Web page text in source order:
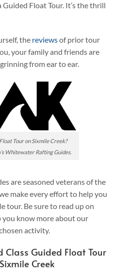
Float Tour. It’s the thrill
the reviewsof prior tour
your family and friends are
from ear to ear.
Tour on Sixmile Creek?
Whitewater Rafting Guides.
are seasoned veterans of the
make every effort to help you
tour. Be sure to read up on
you know more about our
activity.
Class Guided Float Tour
Creek